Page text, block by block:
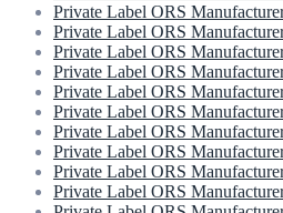
Private Label ORS
Private Label ORS
Private Label ORS
Private Label ORS
Private Label ORS
Private Label ORS
Private Label ORS
Private Label ORS
Private Label ORS
Private Label ORS